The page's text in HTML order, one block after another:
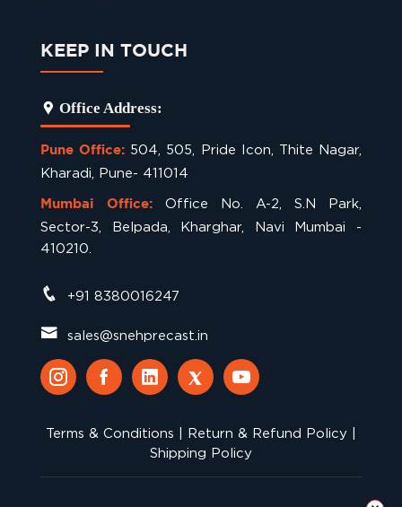
KEEP IN TOUCH
Office Address:
Pune Office: 504, 505, Pride Icon, Thite Nagar,
Kharadi, Pune- 411014
Mumbai Office:
Office No. A-2, S.N Park,
Sector-3, Belpada, Kharghar, Navi Mumbai -
410210.
+91 8380016247
sales@snehprecast.in
Terms & Conditions Return & Refund Policy
Shipping Policy